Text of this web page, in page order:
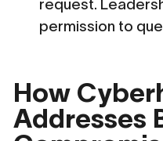
request.
permission to
How
Addresses